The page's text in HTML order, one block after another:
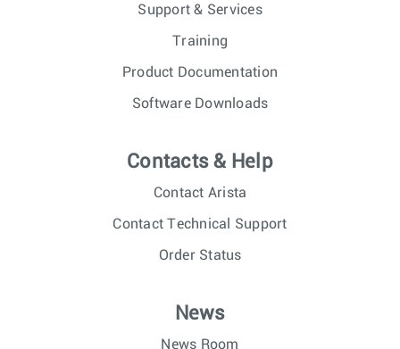
Support & Services
Training
Product Documentation
Software Downloads
Contacts & Help
Contact Arista
Contact Technical Support
Order Status
News
News Room